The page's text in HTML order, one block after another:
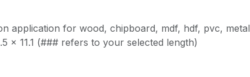
application for wood, chipboard, mdf, hdf, pvc, metal
x 11.1 (### refers to your selected length)